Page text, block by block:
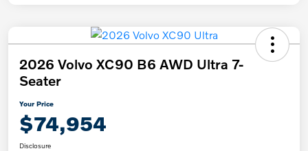
2026 Volvo XC90 B6 AWD Ultra 7-
Seater
Your Price
$74,954
Disclosure